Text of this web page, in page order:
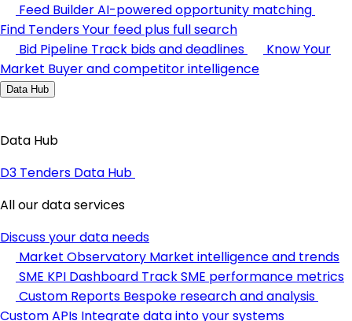
Feed BuilderAI-powered opportunity matching
Find TendersYour feed plus full search
Bid Pipeline Track bids and deadlines
Know Your
Market Buyer and competitor intelligence
Data Hub
Data Hub
D3 Tenders Data Hub
All our data services
Discuss your data needs
Market Observatory Market intelligence and trends
SME KPI Dashboard Track SME performance metrics
Custom Reports Bespoke research and analysis
Custom APIs Integrate data into your systems